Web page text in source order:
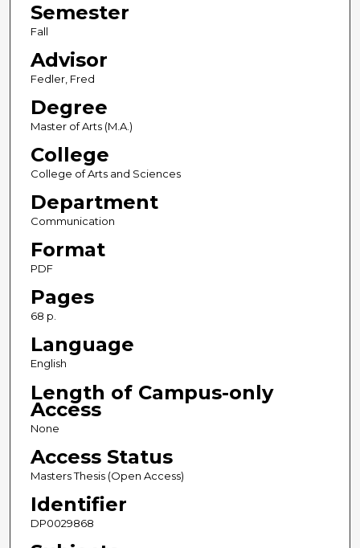
Semester
Fall
Advisor
Fedler, Fred
Degree
Master of Arts (M.A.)
College
College of Arts and Sciences
Department
Communication
Format
PDF
Pages
68 p.
Language
English
Length of Campus-only
Access
None
Access Status
Masters Thesis (Open Access)
Identifier
DP0029868